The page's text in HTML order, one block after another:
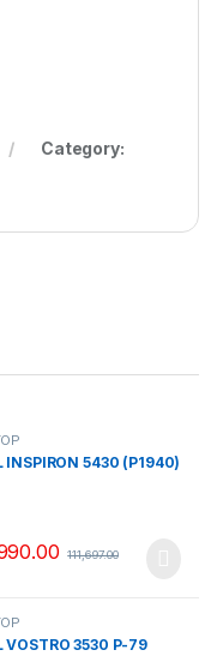
Category:
INSPIRON 5430 (P1940)
111,697.00
VOSTRO 3530 P-79